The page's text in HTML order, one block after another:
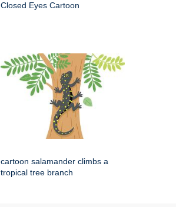
Closed Eyes Cartoon
cartoon salamander climbs a
tropical tree branch